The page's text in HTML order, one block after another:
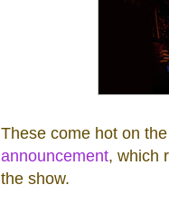
These come hot on
announcement, which
the show.